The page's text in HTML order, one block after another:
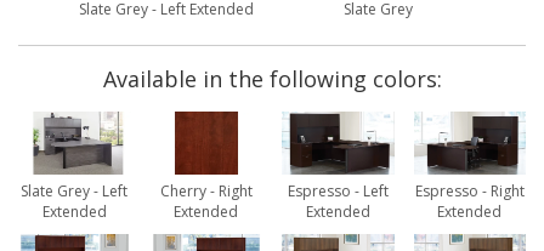
Slate Grey - Left Extended Slate Grey
Available in the following colors:
Slate Grey - Left
Extended
Cherry - Right
Extended
Espresso - Left
Extended
Espresso - Right
Extended